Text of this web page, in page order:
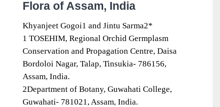
Flora of Assam, India
Khyanjeet Gogoi1 and Jintu Sarma2*
1 TOSEHIM, Regional Orchid Germplasm
Conservation and Propagation Centre, Daisa
Bordoloi Nagar, Talap, Tinsukia- 786156,
Assam, India.
2Department of Botany, Guwahati College,
Guwahati- 781021, Assam, India.